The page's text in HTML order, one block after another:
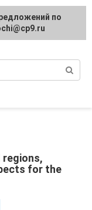
regions,
for the
regarding
protected]
по